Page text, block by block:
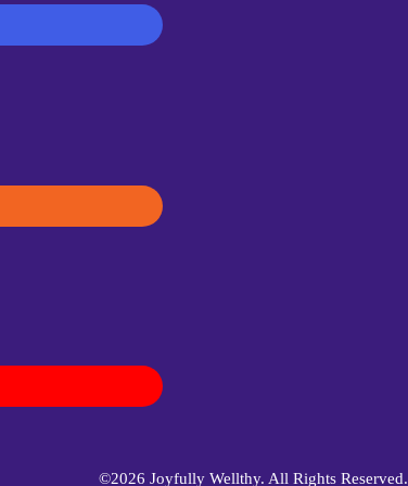
©2026 Joyfully Wellthy. All Rights Reserved.